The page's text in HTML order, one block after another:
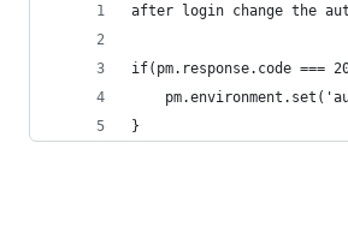
after login change the
if(pm.response.code ===
}